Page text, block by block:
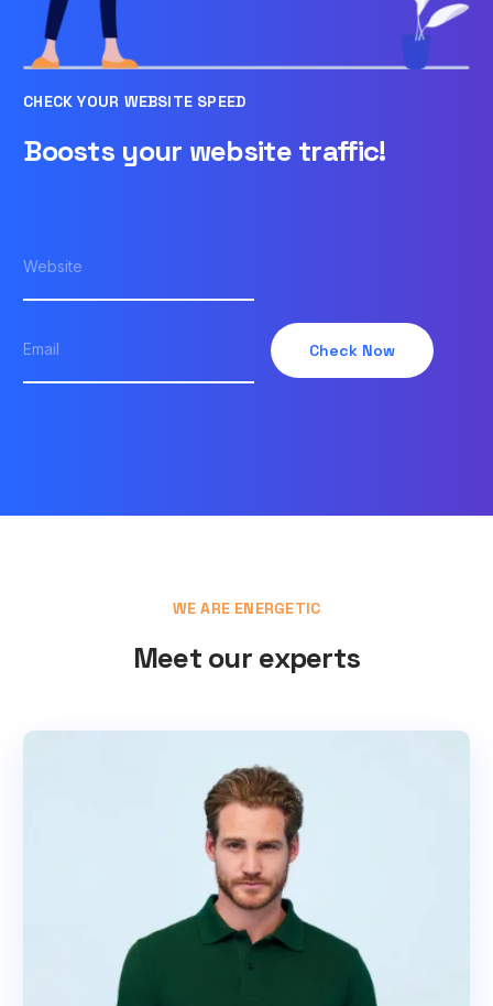
CHECK YOUR WEBSITE SPEED
Boosts your website traffic!
Check Now
WE ARE ENERGETIC
Meet our experts